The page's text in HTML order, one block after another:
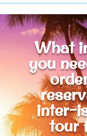
What
you
inter-
tour